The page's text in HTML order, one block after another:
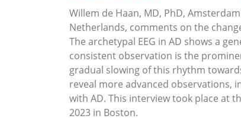
Willem de Haan, MD, PhD,
Netherlands, comments on the
The archetypal EEG in AD shows a
consistent observation is the
gradual slowing of this rhythm
reveal more advanced observations,
with AD. This interview took place at
2023 in Boston.